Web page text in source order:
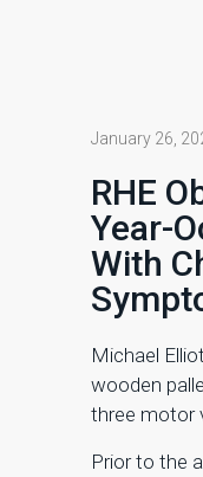
January 26,
RHE
Year-
With
Michael
wooden
three motor
Prior to the